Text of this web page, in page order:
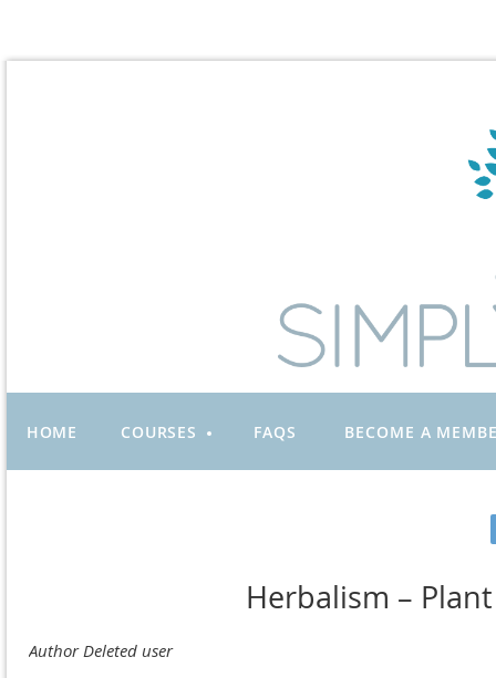
HOME COURSES FAQS BECOME A
Herbalism –